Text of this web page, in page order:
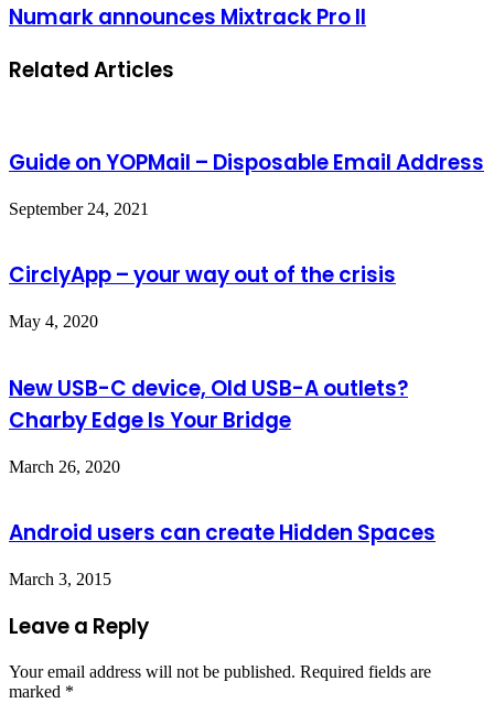
Numark announces Mixtrack Pro II
Related Articles
Guide on YOPMail – Disposable Email Address
September 24, 2021
CirclyApp – your way out of the crisis
May 4, 2020
New USB-C device, Old USB-A outlets?
Charby Edge Is Your Bridge
March 26, 2020
Android users can create Hidden Spaces
March 3, 2015
Leave a Reply
Your email address will not be published. Required fields are
marked *